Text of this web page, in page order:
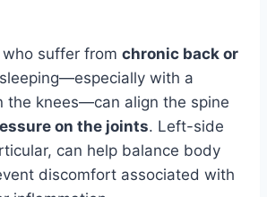
suffer from chronic back or
with a
the knees—can align the spine
on the joints. Left-side
can help balance body
discomfort associated with